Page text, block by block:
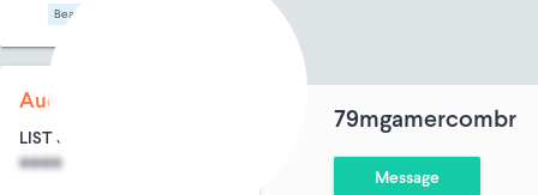
79mgamercombr
Message
Beauty & Makeup
Audience Size
LIST SIZE
****